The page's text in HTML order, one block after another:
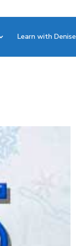
Learn with Denise